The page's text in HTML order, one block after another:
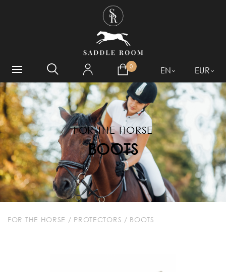
0 EN EUR
FOR THE HORSE
BOOTS
FOR THE HORSE / PROTECTORS / BOOTS
WHAT ARE YOU LOOKING
FOR?